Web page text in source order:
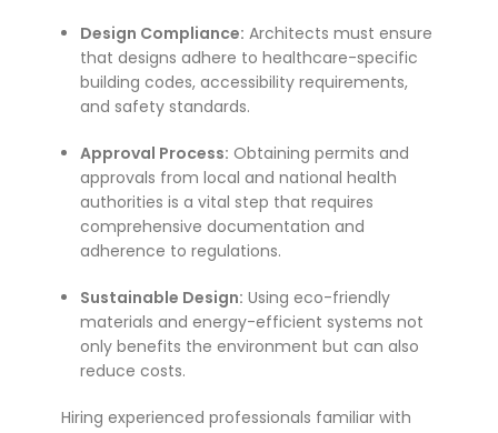
Design Compliance: Architects must ensure
that designs adhere to healthcare-specific
building codes, accessibility requirements,
and safety standards.
Approval Process: Obtaining permits and
approvals from local and national health
authorities is a vital step that requires
comprehensive documentation and
adherence to regulations.
Sustainable Design: Using eco-friendly
materials and energy-efficient systems not
only benefits the environment but can also
reduce costs.
Hiring experienced professionals familiar with